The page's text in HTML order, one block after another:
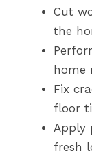
Cut
the
home
Fix
floor
Apply
fresh